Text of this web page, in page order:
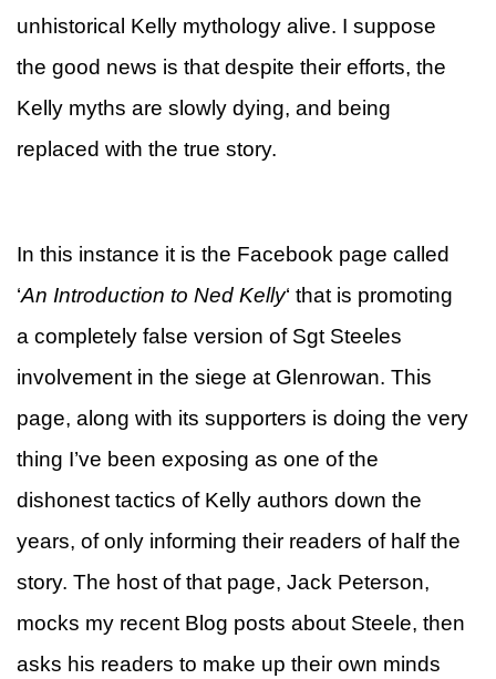
unhistorical Kelly mythology alive. I suppose
the good news is that despite their efforts, the
Kelly myths are slowly dying, and being
replaced with the true story.
In this instance it is the Facebook page called
‘An Introduction to Ned Kelly‘ that is promoting
a completely false version of Sgt Steeles
involvement in the siege at Glenrowan. This
page, along with its supporters is doing the very
thing I’ve been exposing as one of the
dishonest tactics of Kelly authors down the
years, of only informing their readers of half the
story. The host of that page, Jack Peterson,
mocks my recent Blog posts about Steele, then
asks his readers to make up their own minds